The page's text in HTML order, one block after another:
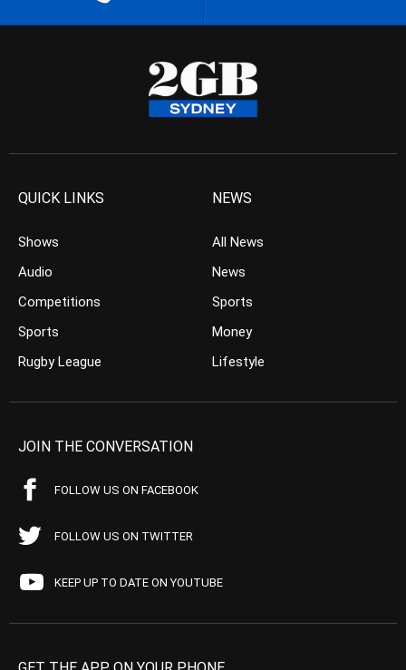
QUICK LINKS
Shows
Audio
Competitions
Sports
Rugby League
NEWS
All News
News
Sports
Money
Lifestyle
JOIN THE CONVERSATION
FOLLOW US ON FACEBOOK
FOLLOW US ON TWITTER
KEEP UP TO DATE ON YOUTUBE